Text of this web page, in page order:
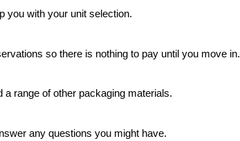
you with your unit selection.
so there is nothing to pay until you move in.
range of other packaging materials.
any questions you might have.